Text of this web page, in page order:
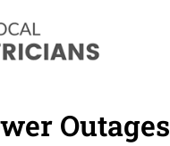
Outages